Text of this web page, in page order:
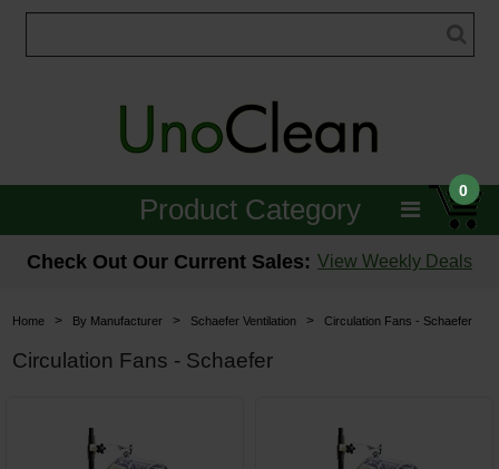
0
Product Category
Janitorial
Floor Care
Brushes & Pads
Check Out Our Current Sales: View Weekly Deals
Home > By Manufacturer > Schaefer Ventilation > Circulation Fans - Schaefer
Circulation Fans - Schaefer